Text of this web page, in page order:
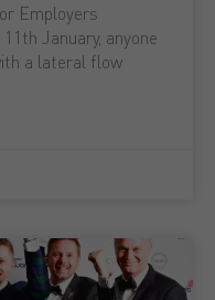
Employers
January, anyone
a lateral flow